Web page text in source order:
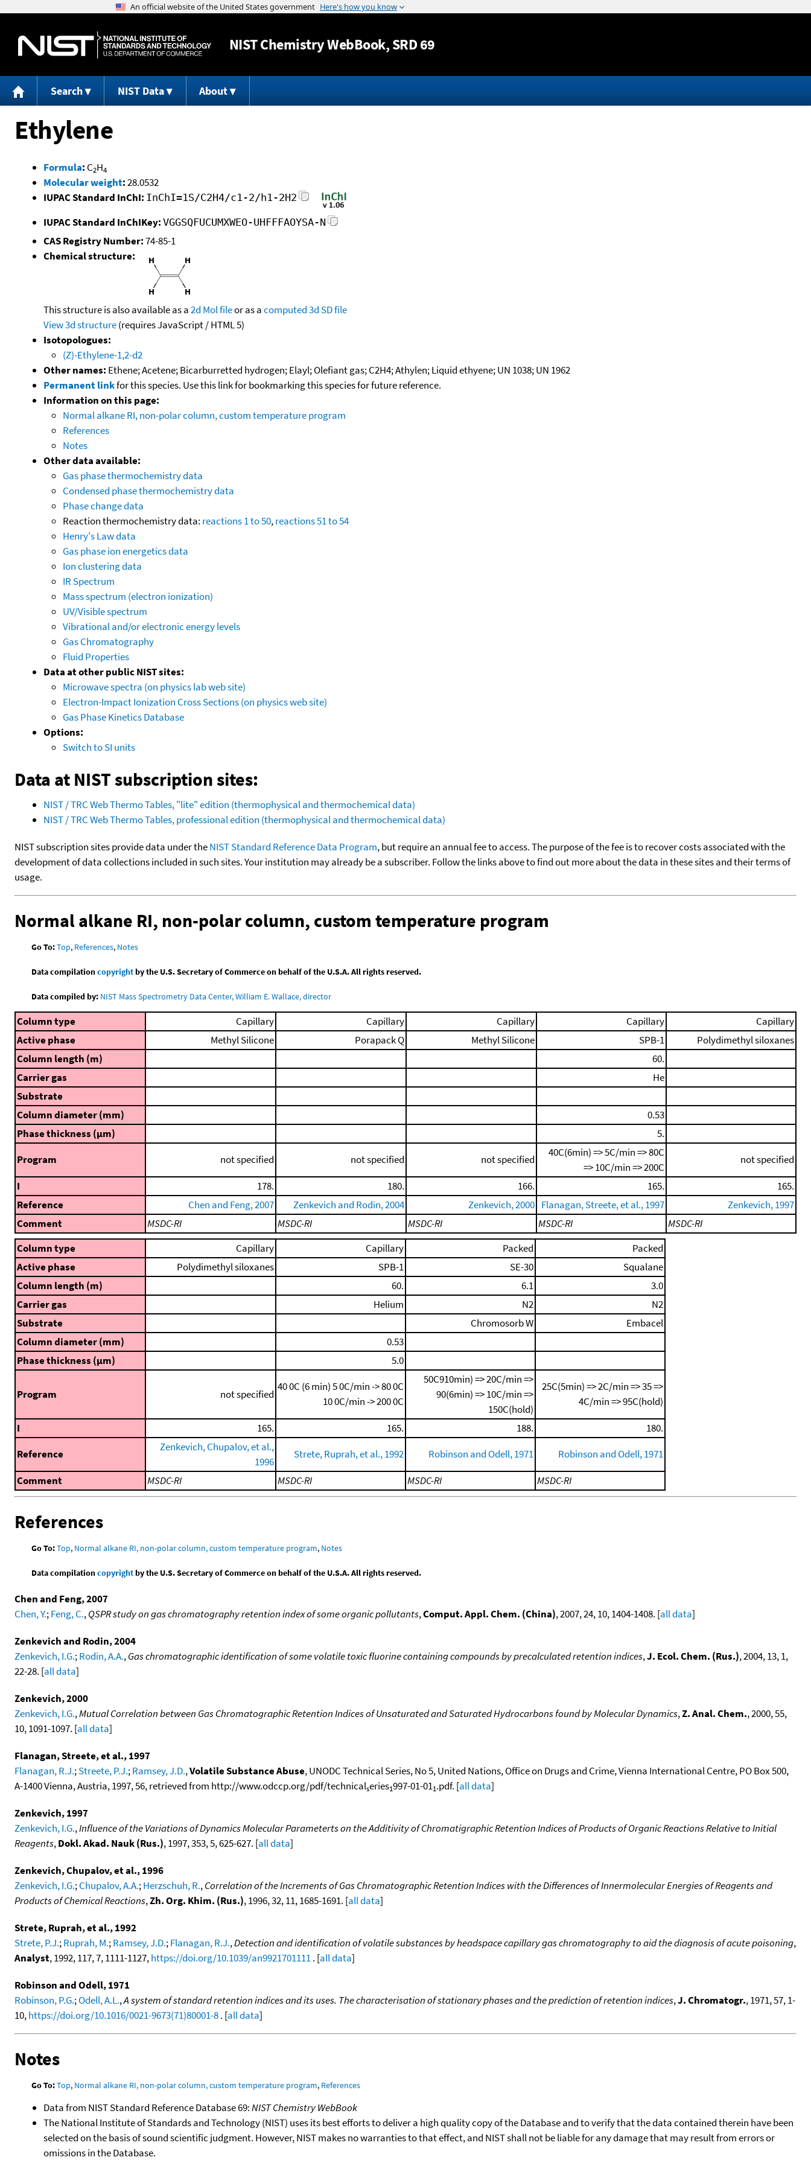
Jump to content
NISTChemistry WebBook, SRD 69
Search NIST Data About
Ethylene
Formula: C2H4
Molecular weight:28.0532
IUPAC Standard InChI: InChI=1S/C2H4/c1-2/h1-2H2
IUPAC Standard InChIKey: VGGSQFUCUMXWEO-UHFFFAOYSA-N
CAS Registry Number:74-85-1
Chemical structure:
This structure is also available as a2d Mol fileor as acomputed3d SD file
View 3d structure(requires JavaScript / HTML 5)
Isotopologues:
(Z)-Ethylene-1,2-d2
Other names: Ethene; Acetene; Bicarburretted hydrogen; Elayl; Olefiant gas; C2H4; Athylen; Liquid ethyene; UN 1038; UN 1962
Permanent linkfor this species. Use this link for bookmarking this species for future reference.
Information on this page:
Normal alkane RI, non-polar column, custom temperature program
References
Notes
Other data available:
Gas phase thermochemistry data
Condensed phase thermochemistry data
Phase change data
Reaction thermochemistry data: reactions 1 to 50,reactions 51 to 54
Henry's Law data
Gas phase ion energetics data
Ion clustering data
IR Spectrum
Mass spectrum (electron ionization)
UV/Visible spectrum
Vibrational and/or electronic energy levels
Gas Chromatography
Fluid Properties
Data at other public NIST sites:
Microwave spectra (on physics lab web site)
Electron-Impact Ionization Cross Sections (on physics web site)
Gas Phase Kinetics Database
Options:
Switch to SI units
Data at NIST subscription sites:
NIST / TRC Web Thermo Tables, "lite" edition (thermophysical and thermochemical data)
NIST / TRC Web Thermo Tables, professional edition (thermophysical and thermochemical data)
NIST subscription sites provide data under theNIST Standard Reference Data Program, but require an annual fee to access. The purpose of the fee is to recover costs associated with the
development of data collections included in such sites. Your institution may already be a subscriber. Follow the links above to find out more about the data in these sites and their terms of
usage.
Normal alkane RI, non-polar column, custom temperature program
Go To:Top, References, Notes
Data compilationcopyrightby the U.S. Secretary of Commerce on behalf of the U.S.A. All rights reserved.
Data compiled by: NIST Mass Spectrometry Data Center, William E. Wallace, director
Column type Capillary Capillary Capillary Capillary
Capillary
Active phase
Methyl Silicone Porapack Q Methyl Silicone SPB-1
Polydimethyl siloxanes
Column length (m)
60.
Carrier gas
He
Substrate
Column diameter (mm)
0.53
Phase thickness (μm)
5.
Program
not specified not specified not specified
40C(6min) => 5C/min => 80C
=> 10C/min => 200C
not specified
I
178. 180. 166. 165.
165.
Reference
Chen and Feng, 2007 Zenkevich and Rodin, 2004 Zenkevich, 2000 Flanagan, Streete, et al., 1997
Zenkevich, 1997
Comment
MSDC-RI MSDC-RI MSDC-RI MSDC-RI
MSDC-RI
Column type
Capillary Capillary Packed
Packed
Active phase
Polydimethyl siloxanes SPB-1 SE-30
Squalane
Column length (m)
60. 6.1
3.0
Carrier gas
Helium N2
N2
Substrate
Chromosorb W
Embacel
Column diameter (mm)
0.53
Phase thickness (μm)
5.0
Program not specified
40 0C (6 min)5 0C/min -> 80 0C
10 0C/min -> 200 0C
50C910min) => 20C/min =>
90(6min) => 10C/min =>
150C(hold)
25C(5min) => 2C/min => 35 =>
4C/min => 95C(hold)
I
165. 165. 188.
180.
Reference
Zenkevich, Chupalov, et al.,
1996
Strete, Ruprah, et al., 1992 Robinson and Odell, 1971
Robinson and Odell, 1971
Comment
MSDC-RI MSDC-RI MSDC-RI MSDC-RI
References
Go To:Top, Normal alkane RI, non-polar column, custom temperature program, Notes
Data compilationcopyrightby the U.S. Secretary of Commerce on behalf of the U.S.A. All rights reserved.
Chen and Feng, 2007
Chen, Y.;Feng, C.,QSPR study on gas chromatography retention index of some organic pollutants,Comput. Appl. Chem. (China), 2007, 24, 10, 1404-1408. [all data]
Zenkevich and Rodin, 2004
Zenkevich, I.G.;Rodin, A.A.,Gas chromatographic identification of some volatile toxic fluorine containing compounds by precalculated retention indices,J. Ecol. Chem. (Rus.), 2004, 13, 1,
22-28. [all data]
Zenkevich, 2000
Zenkevich, I.G.,Mutual Correlation between Gas Chromatographic Retention Indices of Unsaturated and Saturated Hydrocarbons found by Molecular Dynamics,Z. Anal. Chem., 2000, 55,
10, 1091-1097. [all data]
Flanagan, Streete, et al., 1997
Flanagan, R.J.;Streete, P.J.;Ramsey, J.D.,Volatile Substance Abuse, UNODC Technical Series, No 5, United Nations, Office on Drugs and Crime, Vienna International Centre, PO Box 500,
A-1400 Vienna, Austria, 1997, 56, retrieved from http://www.odccp.org/pdf/technicalseries1997-01-011.pdf. [all data]
Zenkevich, 1997
Zenkevich, I.G.,Influence of the Variations of Dynamics Molecular Parameterts on the Additivity of Chromatigraphic Retention Indices of Products of Organic Reactions Relative to Initial
Reagents,Dokl. Akad. Nauk (Rus.), 1997, 353, 5, 625-627. [all data]
Zenkevich, Chupalov, et al., 1996
Zenkevich, I.G.;Chupalov, A.A.;Herzschuh, R.,Correlation of the Increments of Gas Chromatographic Retention Indices with the Differences of Innermolecular Energies of Reagents and
Products of Chemical Reactions,Zh. Org. Khim. (Rus.), 1996, 32, 11, 1685-1691. [all data]
Strete, Ruprah, et al., 1992
Strete, P.J.;Ruprah, M.;Ramsey, J.D.;Flanagan, R.J.,Detection and identification of volatile substances by headspace capillary gas chromatography to aid the diagnosis of acute poisoning,
Analyst, 1992, 117, 7, 1111-1127,https://doi.org/10.1039/an9921701111. [all data]
Robinson and Odell, 1971
Robinson, P.G.;Odell, A.L.,A system of standard retention indices and its uses. The characterisation of stationary phases and the prediction of retention indices,J. Chromatogr., 1971, 57, 1-
10,https://doi.org/10.1016/0021-9673(71)80001-8. [all data]
Notes
Go To:Top, Normal alkane RI, non-polar column, custom temperature program, References
Data from NIST Standard Reference Database 69:NIST Chemistry WebBook
The National Institute of Standards and Technology (NIST) uses its best efforts to deliver a high quality copy of the Database and to verify that the data contained therein have been
selected on the basis of sound scientific judgment. However, NIST makes no warranties to that effect, and NIST shall not be liable for any damage that may result from errors or
omissions in the Database.